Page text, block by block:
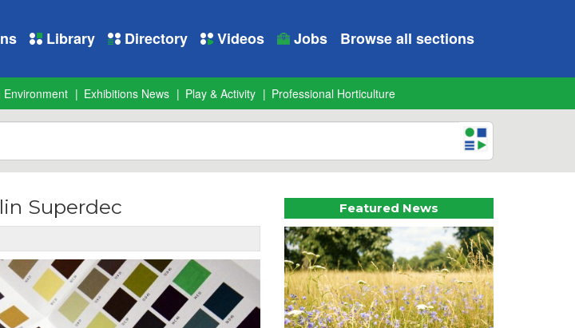
Library Directory Videos Jobs Browse all sections
Environment Exhibitions News Play & Activity Professional Horticulture
Superdec Featured News